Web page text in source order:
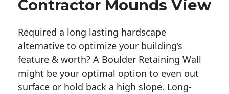
Contractor Mounds View
Required a long lasting hardscape
alternative to optimize your building’s
feature & worth? A Boulder Retaining Wall
might be your optimal option to even out
surface or hold back a high slope. Long-